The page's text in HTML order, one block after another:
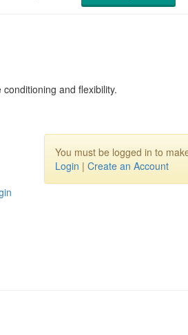
and flexibility.
You must be logged in to
Login | Create an Account